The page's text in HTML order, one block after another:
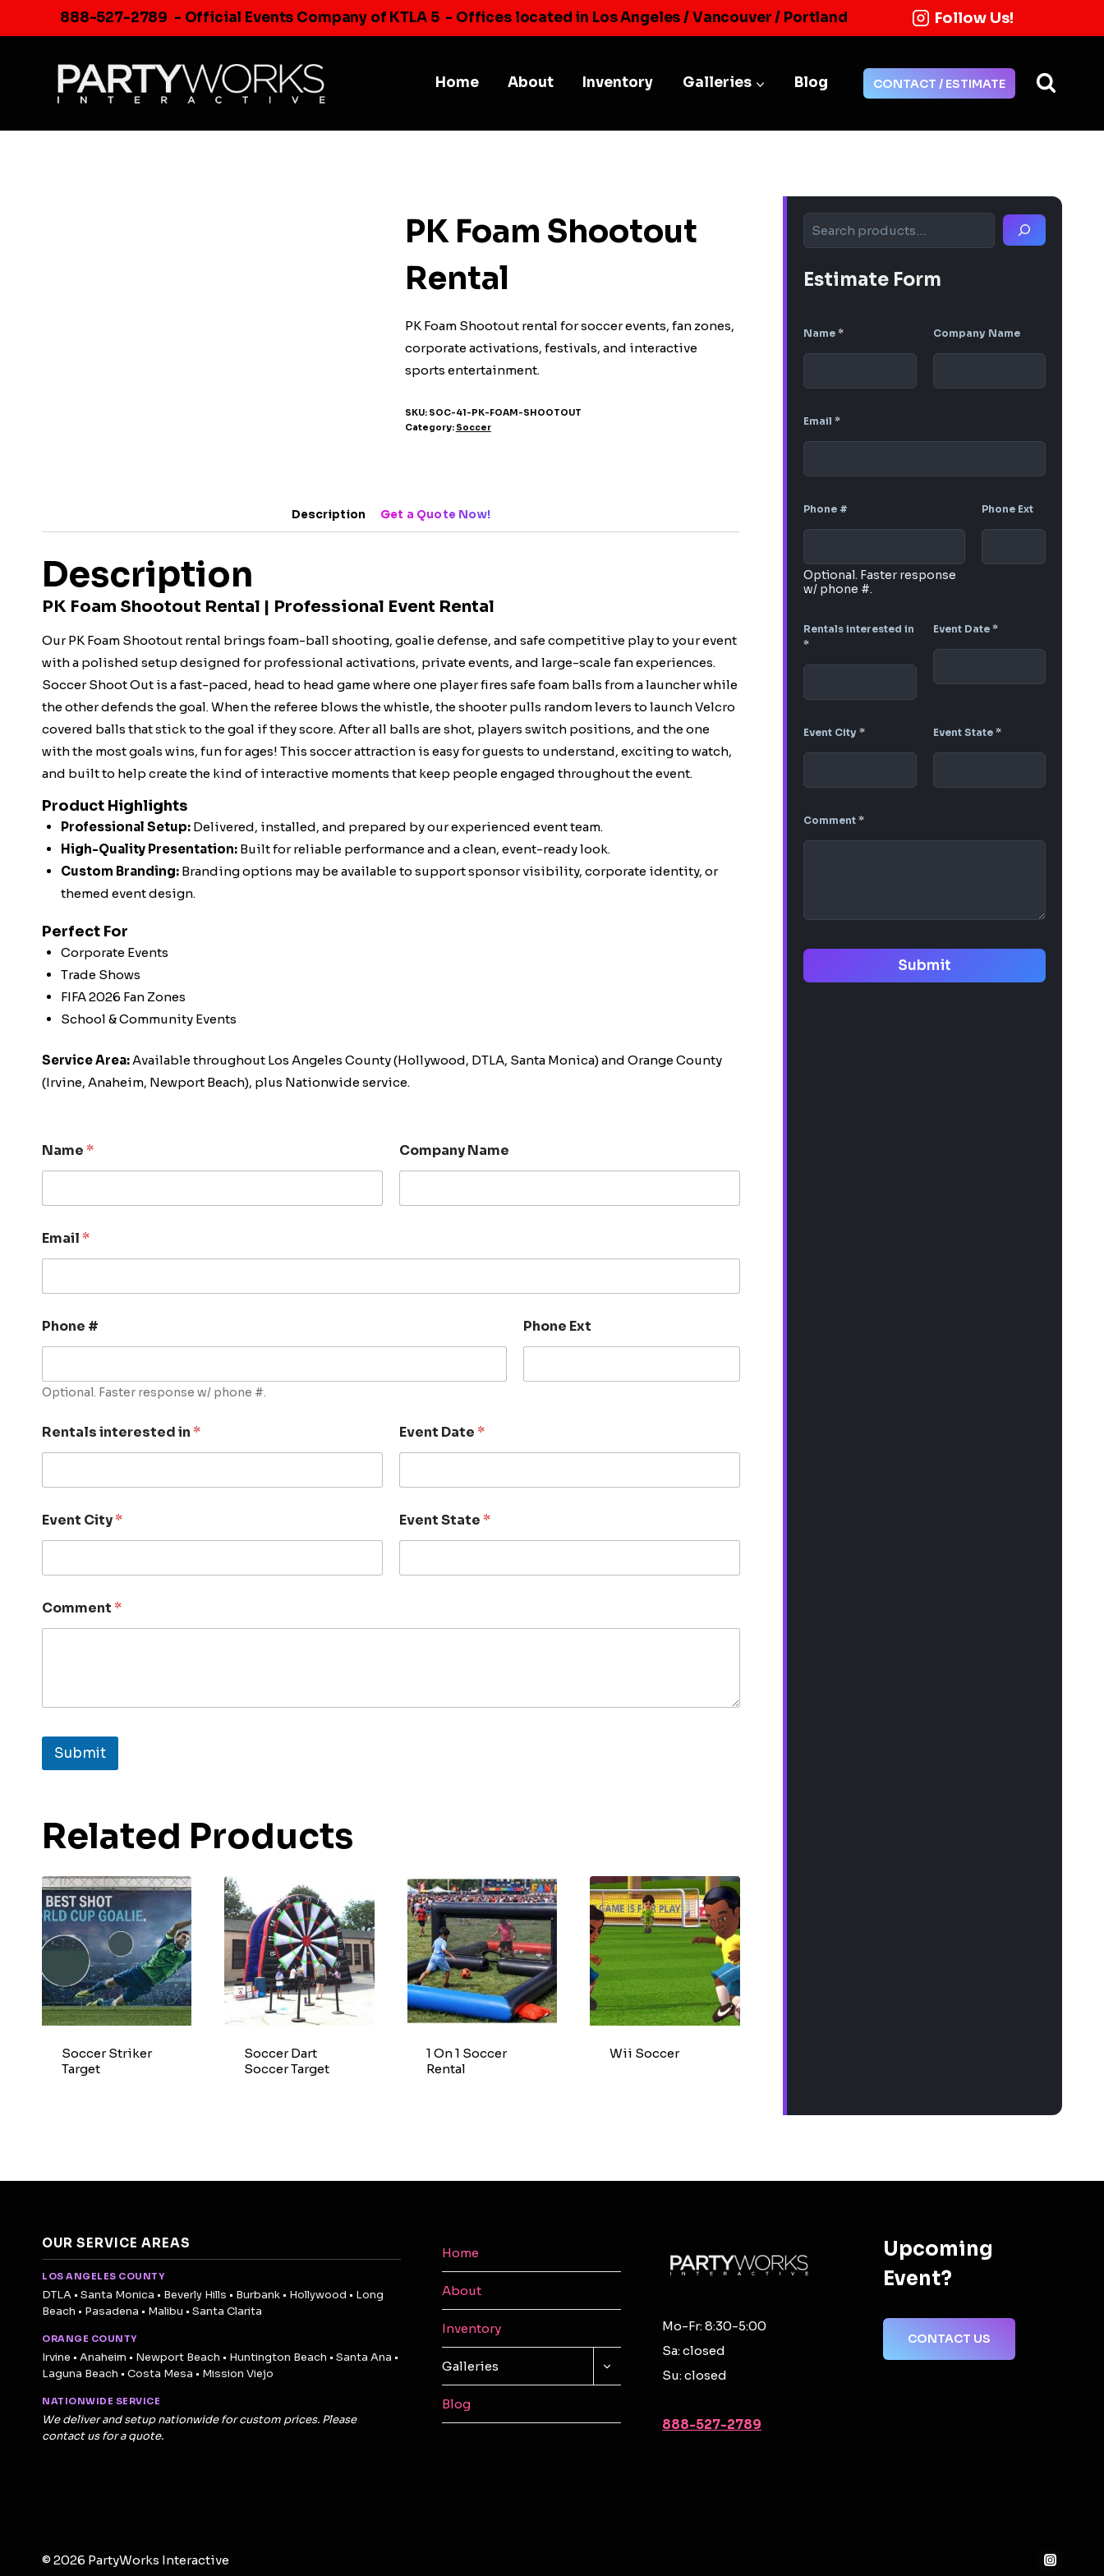
to
888-527-2789 - Official Events Company of KTLA 5 - Offices located in Los Angeles / Vancouver / Portland Follow Us!
Home About Inventory Galleries Blog CONTACT / ESTIMATE
PK Foam Shootout
Rental
PK Foam Shootout rental for soccer events, fan zones,
corporate activations, festivals, and interactive
sports entertainment.
SKU: SOC-41-PK-FOAM-SHOOTOUT
Category: Soccer
Description Get a Quote Now!
Description
PK Foam Shootout Rental | Professional Event Rental
Our PK Foam Shootout rental brings foam-ball shooting, goalie defense, and safe competitive play to your event
with a polished setup designed for professional activations, private events, and large-scale fan experiences.
Soccer Shoot Out is a fast-paced, head to head game where one player fires safe foam balls from a launcher while
the other defends the goal. When the referee blows the whistle, the shooter pulls random levers to launch Velcro
covered balls that stick to the goal if they score. After all balls are shot, players switch positions, and the one
with the most goals wins, fun for ages! This soccer attraction is easy for guests to understand, exciting to watch,
and built to help create the kind of interactive moments that keep people engaged throughout the event.
Product Highlights
Professional Setup:Delivered, installed, and prepared by our experienced event team.
High-Quality Presentation:Built for reliable performance and a clean, event-ready look.
Custom Branding:Branding options may be available to support sponsor visibility, corporate identity, or
themed event design.
Perfect For
Corporate Events
Trade Shows
FIFA 2026 Fan Zones
School & Community Events
Service Area: Available throughout Los Angeles County (Hollywood, DTLA, Santa Monica) and Orange County
(Irvine, Anaheim, Newport Beach), plus Nationwide service.
Name* Company Name
Email*
Phone #
Optional. Faster response w/ phone #.
Phone Ext
Rentals interested in* Event Date*
Event City* Event State*
Comment*
Submit
Related Products
Soccer Striker
Target
Soccer Dart
Soccer Target
1 On 1 Soccer
Rental
Wii Soccer
Search
Estimate Form
Name* Company Name
Email*
Phone #
Optional. Faster response
w/ phone #.
Phone Ext
Rentals interested in
*
Event Date *
Event City* Event State *
Comment*
Submit
OUR SERVICE AREAS
LOS ANGELES COUNTY
DTLA • Santa Monica • Beverly Hills • Burbank • Hollywood • Long
Beach • Pasadena • Malibu • Santa Clarita
ORANGE COUNTY
Irvine • Anaheim • Newport Beach • Huntington Beach • Santa Ana •
Laguna Beach • Costa Mesa • Mission Viejo
NATIONWIDE SERVICE
We deliver and setup nationwide for custom prices. Please
contact us for a quote.
Home
About
Inventory
Galleries
MENU
Blog
Mo-Fr: 8:30-5:00
Sa: closed
Su: closed
888-527-2789
Upcoming
Event?
CONTACT US
© 2026 PartyWorks Interactive